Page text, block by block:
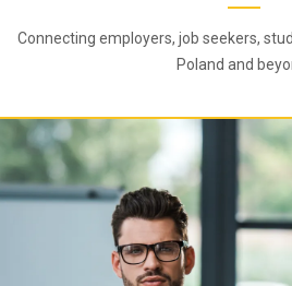
Connecting employers, job seekers,
Poland and